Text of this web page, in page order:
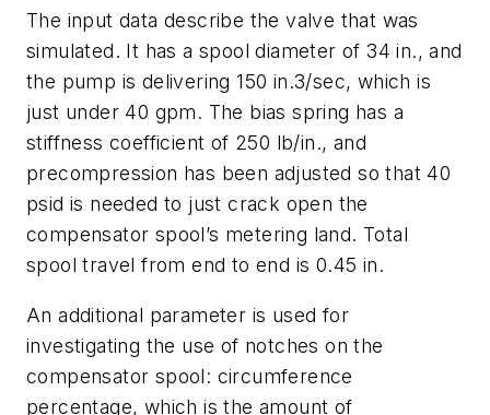
The input data describe the valve that was
simulated. It has a spool diameter of 34 in., and
the pump is delivering 150 in.3/sec, which is
just under 40 gpm. The bias spring has a
stiffness coefficient of 250 lb/in., and
precompression has been adjusted so that 40
psid is needed to just crack open the
compensator spool’s metering land. Total
spool travel from end to end is 0.45 in.
An additional parameter is used for
investigating the use of notches on the
compensator spool: circumference
percentage, which is the amount of